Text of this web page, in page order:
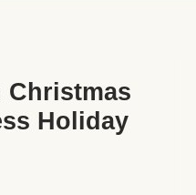
Christmas
Holiday